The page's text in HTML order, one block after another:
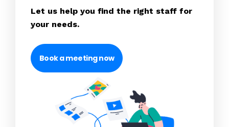
Let us help you find the right staff for
your needs.
Book a meeting now